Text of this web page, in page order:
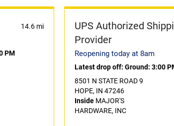
14.6 mi
PM
UPS Authorized
Provider
Reopening today at 8am
Latest drop off: Ground: 3:00
8501 N STATE ROAD 9
HOPE, IN 47246
InsideMAJOR'S
HARDWARE, INC